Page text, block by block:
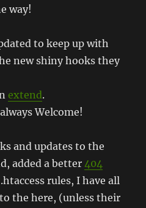
way!
to keep up with
new shiny hooks they
extend.
Welcome!
and updates to the
added a better 404
rules, I have all
the here, (unless their